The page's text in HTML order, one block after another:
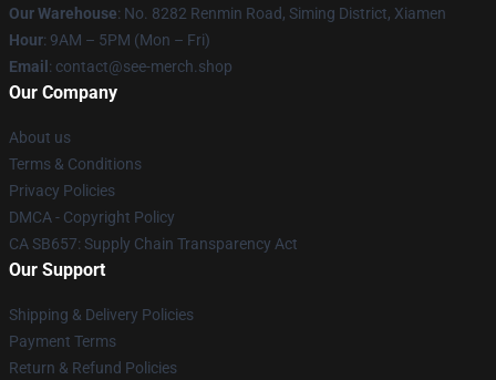
Our Warehouse: No. 8282 Renmin Road, Siming District, Xiamen
Hour: 9AM – 5PM (Mon – Fri)
Email : contact@see-merch.shop
Our Company
About us
Terms & Conditions
Privacy Policies
DMCA - Copyright Policy
CA SB657: Supply Chain Transparency Act
Our Support
Shipping & Delivery Policies
Payment Terms
Return & Refund Policies